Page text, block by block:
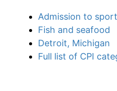
Admission to
Fish and seafood
Detroit, Michigan
Full list of CPI